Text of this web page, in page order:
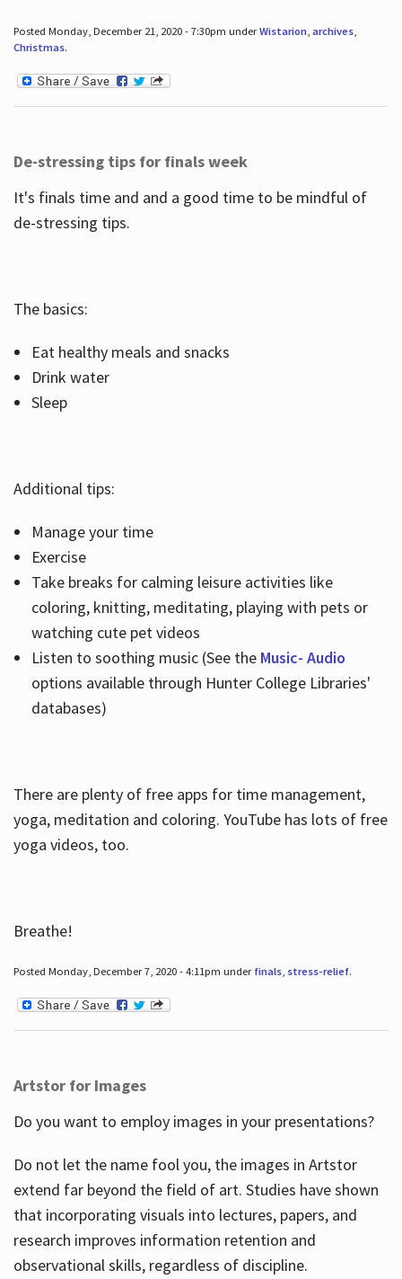
Posted Monday, December 21, 2020 - 7:30pm underWistarion, archives,
Christmas.
De-stressing tips for finals week
It's finals time and and a good time to be mindful of
de-stressing tips.
The basics:
Eat healthy meals and snacks
Drink water
Sleep
Additional tips:
Manage your time
Exercise
Take breaks for calming leisure activities like
coloring, knitting, meditating, playing with pets or
watching cute pet videos
Listen to soothing music (See the Music- Audio
options available through Hunter College Libraries'
databases)
There are plenty of free apps for time management,
yoga, meditation and coloring. YouTube has lots of free
yoga videos, too.
Breathe!
Posted Monday, December 7, 2020 - 4:11pm under finals, stress-relief.
Artstor for Images
Do you want to employ images in your presentations?
Do not let the name fool you, the images in Artstor
extend far beyond the field of art. Studies have shown
that incorporating visuals into lectures, papers, and
research improves information retention and
observational skills, regardless of discipline.